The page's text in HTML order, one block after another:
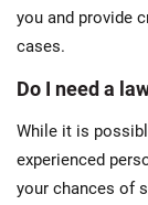
you and provide
cases.
Do I need a
While it is
experienced
your chances of